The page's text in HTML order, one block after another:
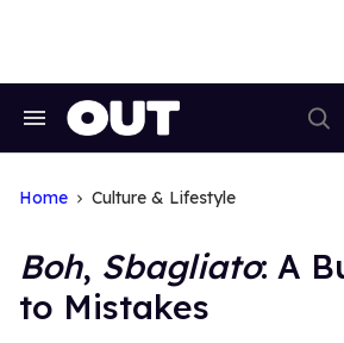
Search
Home Culture & Lifestyle
Boh, Sbagliato: A
to Mistakes